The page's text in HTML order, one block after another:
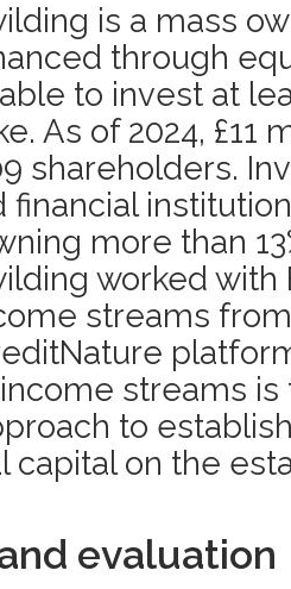
is a mass
through
to invest at
As of 2024, £11
shareholders.
financial
more than
worked with
streams
streams
to
capital on the
evaluation